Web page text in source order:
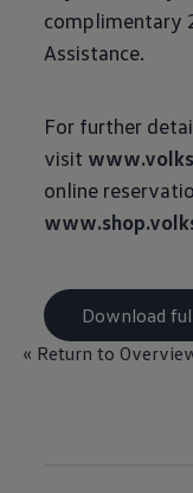
complimentary
Assistance.
For further
visit
online
Download
« Return to